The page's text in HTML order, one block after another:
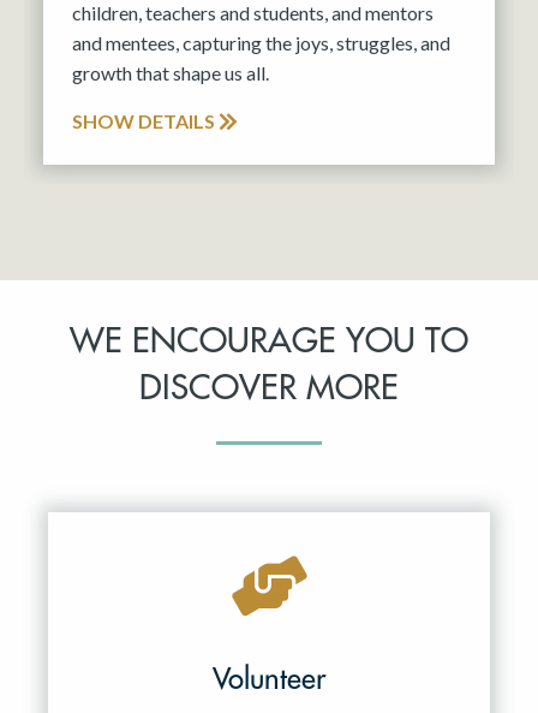
children, teachers and students, and mentors
and mentees, capturing the joys, struggles, and
growth that shape us all.
SHOW DETAILS
WE ENCOURAGE YOU TO
DISCOVER MORE
Volunteer